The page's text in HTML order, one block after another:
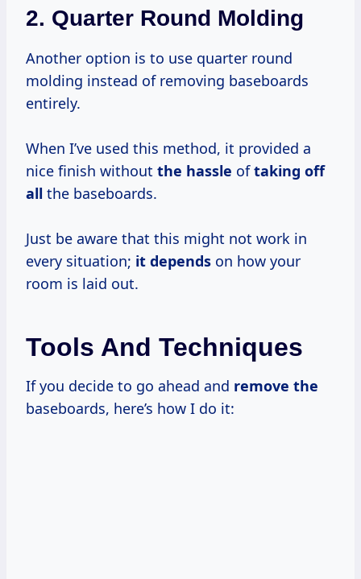
2. Quarter Round Molding
Another option is to use quarter round
molding instead of removing baseboards
entirely.
When I’ve used this method, it provided a
nice finish without the hassle oftaking off
all the baseboards.
Just be aware that this might not work in
every situation; it depends on how your
room is laid out.
Tools And Techniques
If you decide to go ahead and remove the
baseboards, here’s how I do it: